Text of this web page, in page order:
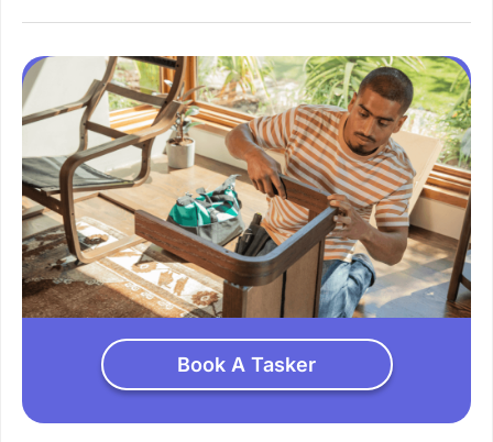
Book A Tasker